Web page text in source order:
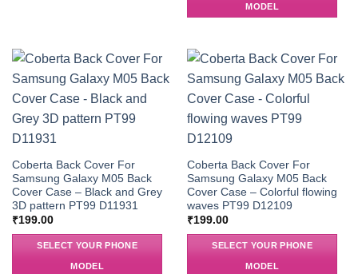
MODEL
Coberta Back Cover For
Samsung Galaxy M05 Back
Cover Case – Black and Grey
3D pattern PT99 D11931
₹199.00
SELECT YOUR PHONE
MODEL
Coberta Back Cover For
Samsung Galaxy M05 Back
Cover Case – Colorful flowing
waves PT99 D12109
₹199.00
SELECT YOUR PHONE
MODEL